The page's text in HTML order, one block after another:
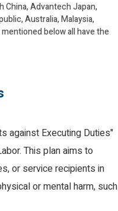
Advantech Japan,
Australia, Malaysia,
mentioned below all have the
against Executing Duties"
This plan aims to
or service recipients in
or mental harm, such